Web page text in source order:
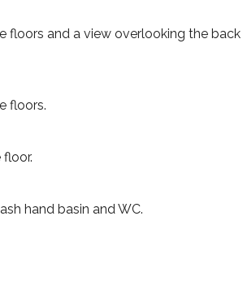
and a view overlooking the
floors.
hand basin and WC.